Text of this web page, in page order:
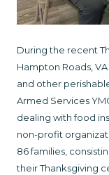
During the recent
Hampton Roads,
and other
Armed Services
dealing with food
non-profit
86 families,
their Thanksgiving